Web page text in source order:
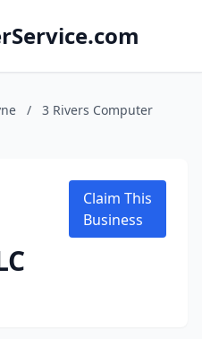
/
3 Rivers Computer
Claim This
Business